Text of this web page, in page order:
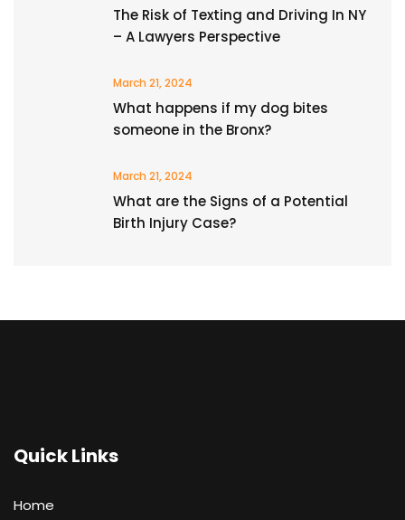
The Risk of Texting and Driving In NY
– A Lawyers Perspective
March 21, 2024
What happens if my dog bites
someone in the Bronx?
March 21, 2024
What are the Signs of a Potential
Birth Injury Case?
Quick Links
Home